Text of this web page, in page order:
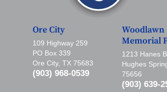
Ore City
109 Highway 259
PO Box 339
Ore City, TX 75683
(903) 968-0539
Woodlawn
Memorial
1213 Hanes
Hughes
75656
(903) 639-